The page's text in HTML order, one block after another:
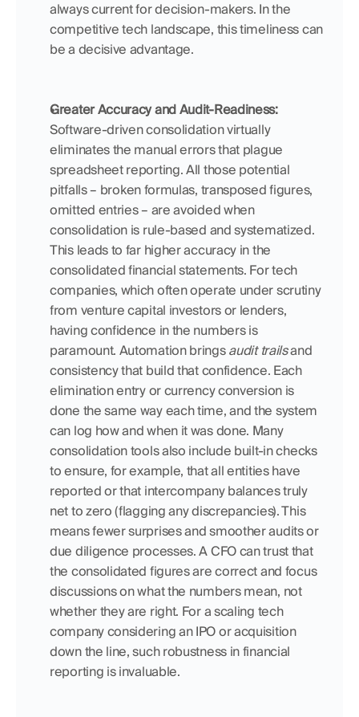
always current for decision-makers. In the
competitive tech landscape, this timeliness can
be a decisive advantage.
Greater Accuracy and Audit-Readiness:
Software-driven consolidation virtually
eliminates the manual errors that plague
spreadsheet reporting. All those potential
pitfalls – broken formulas, transposed figures,
omitted entries – are avoided when
consolidation is rule-based and systematized.
This leads to far higher accuracy in the
consolidated financial statements. For tech
companies, which often operate under scrutiny
from venture capital investors or lenders,
having confidence in the numbers is
paramount. Automation brings audit trails and
consistency that build that confidence. Each
elimination entry or currency conversion is
done the same way each time, and the system
can log how and when it was done. Many
consolidation tools also include built-in checks
to ensure, for example, that all entities have
reported or that intercompany balances truly
net to zero (flagging any discrepancies). This
means fewer surprises and smoother audits or
due diligence processes. A CFO can trust that
the consolidated figures are correct and focus
discussions on what the numbers mean, not
whether they are right. For a scaling tech
company considering an IPO or acquisition
down the line, such robustness in financial
reporting is invaluable.